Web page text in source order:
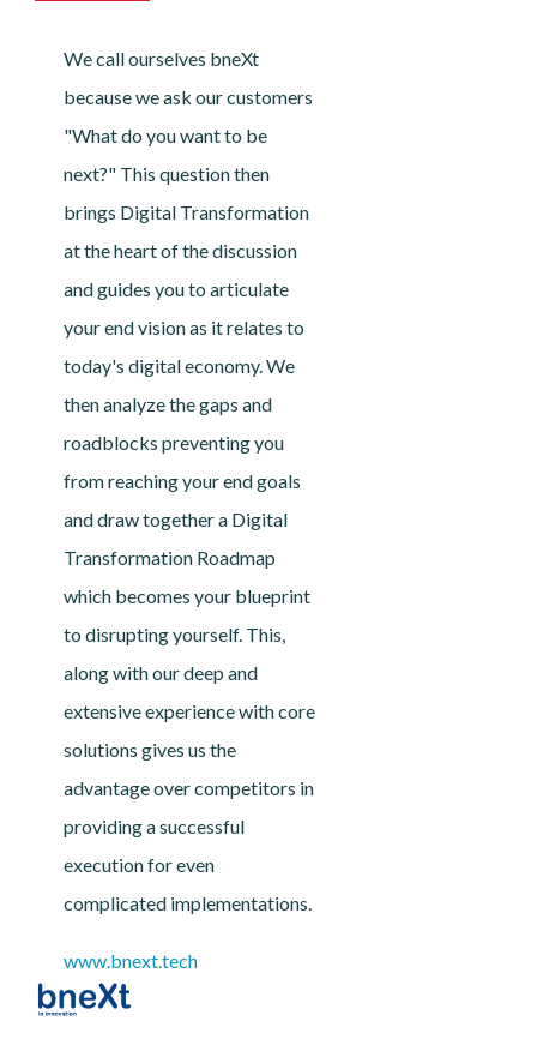
We call ourselves bneXt
because we ask our customers
"What do you want to be
next?" This question then
brings Digital Transformation
at the heart of the discussion
and guides you to articulate
your end vision as it relates to
today's digital economy. We
then analyze the gaps and
roadblocks preventing you
from reaching your end goals
and draw together a Digital
Transformation Roadmap
which becomes your blueprint
to disrupting yourself. This,
along with our deep and
extensive experience with core
solutions gives us the
advantage over competitors in
providing a successful
execution for even
complicated implementations.
www.bnext.tech